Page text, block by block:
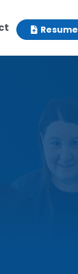
Resume